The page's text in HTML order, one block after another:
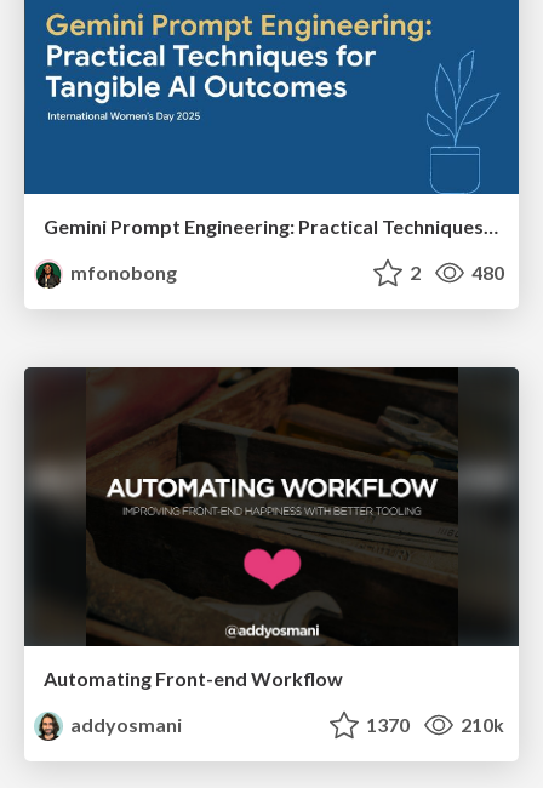
Gemini Prompt Engineering: Practical Techniques for Tangible AI Outcomes
mfonobong
2 480
Automating Front-end Workflow
addyosmani
1370 210k